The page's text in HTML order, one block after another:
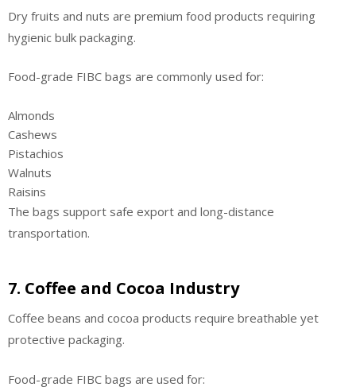
Dry fruits and nuts are premium food products requiring
hygienic bulk packaging.
Food-grade FIBC bags are commonly used for:
Almonds
Cashews
Pistachios
Walnuts
Raisins
The bags support safe export and long-distance
transportation.
7. Coffee and Cocoa Industry
Coffee beans and cocoa products require breathable yet
protective packaging.
Food-grade FIBC bags are used for: